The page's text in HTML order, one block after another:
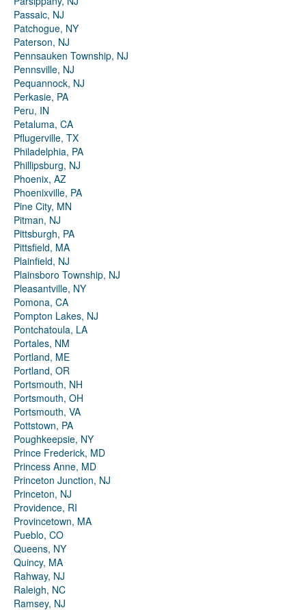
Passaic, NJ
Patchogue, NY
Paterson, NJ
Pennsauken Township, NJ
Pennsville, NJ
Pequannock, NJ
Perkasie, PA
Peru, IN
Petaluma, CA
Pflugerville, TX
Philadelphia, PA
Phillipsburg, NJ
Phoenix, AZ
Phoenixville, PA
Pine City, MN
Pitman, NJ
Pittsburgh, PA
Pittsfield, MA
Plainfield, NJ
Plainsboro Township, NJ
Pleasantville, NY
Pomona, CA
Pompton Lakes, NJ
Pontchatoula, LA
Portales, NM
Portland, ME
Portland, OR
Portsmouth, NH
Portsmouth, OH
Portsmouth, VA
Pottstown, PA
Poughkeepsie, NY
Prince Frederick, MD
Princess Anne, MD
Princeton Junction, NJ
Princeton, NJ
Providence, RI
Provincetown, MA
Pueblo, CO
Queens, NY
Quincy, MA
Rahway, NJ
Raleigh, NC
Ramsey, NJ